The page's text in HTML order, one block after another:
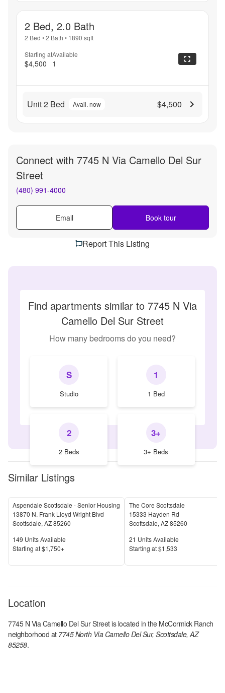
2 Bed, 2.0 Bath
2 Bed •2 Bath • 1890 sqft
Starting at
$4,500
Available
1
Unit 2 Bed Avail. now $4,500
Connect with 7745 N Via Camello Del Sur
Street
(480) 991-4000
Email Book tour
Report This Listing
Find apartments similar to 7745 N Via
Camello Del Sur Street
How many bedrooms do you need?
S
Studio
1
1 Bed
2
2 Beds
3+
3+ Beds
Similar Listings
Aspendale Scottsdale - Senior Housing
13870 N. Frank Lloyd Wright Blvd
Scottsdale, AZ85260
Units Available
149 Units Available
Price
Starting at$1,750+
The Core Scottsdale
15333 Hayden Rd
Scottsdale, AZ85260
Units Available
21 Units Available
Price
Starting at$1,533
Location
7745 N Via Camello Del Sur Streetis located in the McCormick Ranch
neighborhood at 7745 North Vía Camello Del Sur, Scottsdale, AZ
85258.